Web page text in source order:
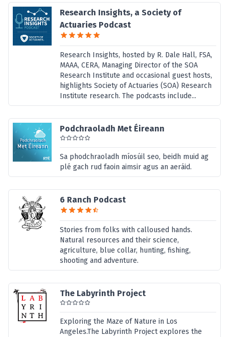
Research Insights, a Society of
Actuaries Podcast
Research Insights, hosted by R. Dale Hall, FSA,
MAAA, CERA, Managing Director of the SOA
Research Institute and occasional guest hosts,
highlights Society of Actuaries (SOA) Research
Institute research. The podcasts include...
Podchraoladh Met Éireann
Sa phodchraoladh míosúil seo, beidh muid ag
plé gach rud faoin aimsir agus an aeráid.
6 Ranch Podcast
Stories from folks with calloused hands.
Natural resources and their science,
agriculture, blue collar, hunting, fishing,
shooting and adventure.
The Labyrinth Project
Exploring the Maze of Nature in Los
Angeles.The Labyrinth Project explores the